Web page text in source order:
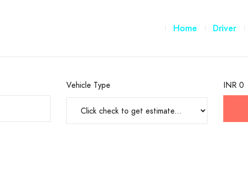
Vehicle Type INR 0
Home Driver